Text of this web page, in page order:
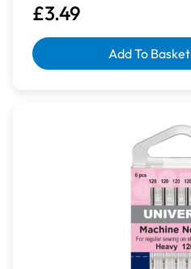
£3.49
Add To Basket